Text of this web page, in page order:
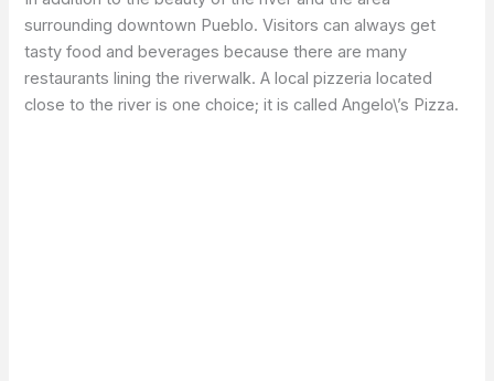
surrounding downtown Pueblo. Visitors can always get
tasty food and beverages because there are many
restaurants lining the riverwalk. A local pizzeria located
close to the river is one choice; it is called Angelo\’s Pizza.